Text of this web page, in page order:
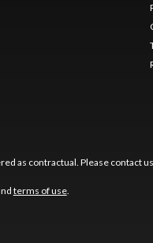
as contractual. Please contact
terms of use.